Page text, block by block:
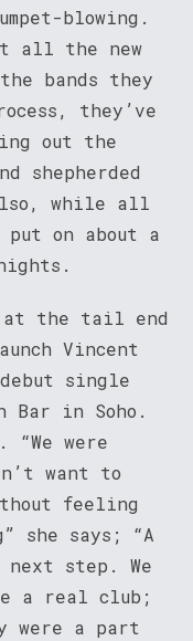
blowing.
all the new
bands they
they’ve
out the
shepherded
while all
on about a
at the tail end
Vincent
single
Bar in Soho.
“We were
want to
feeling
she says; “A
step. We
a real club;
were a part